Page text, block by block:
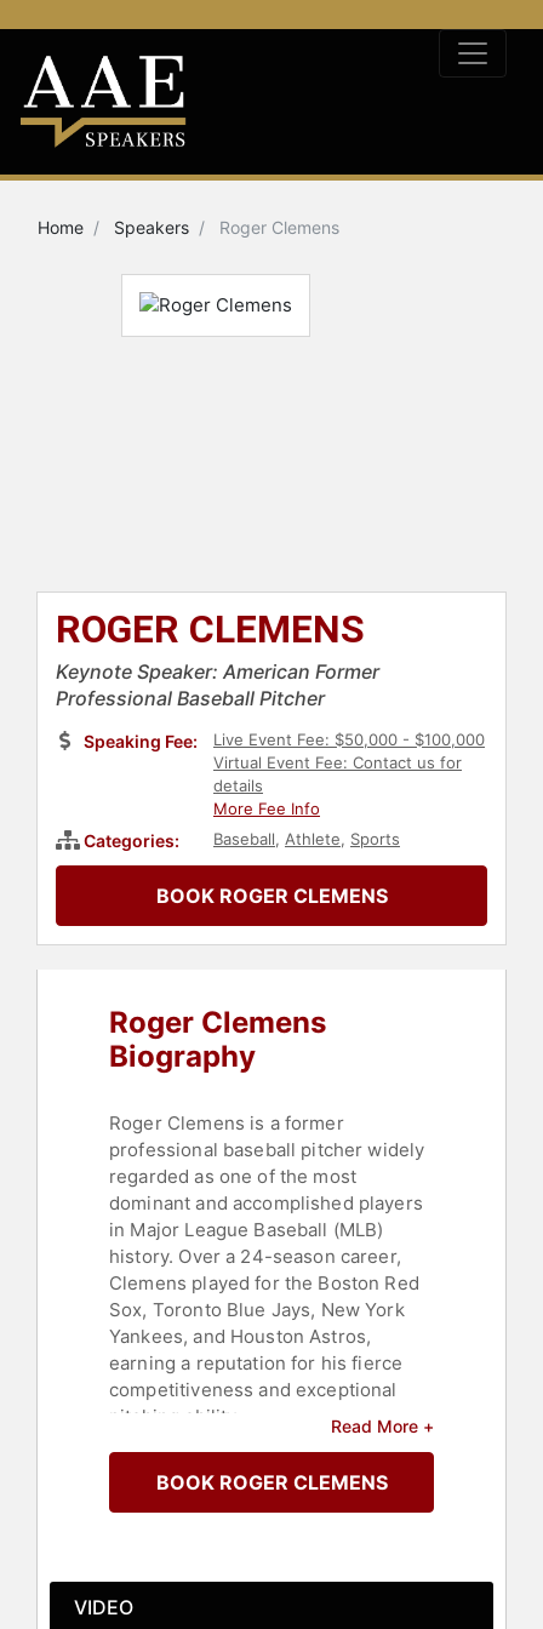
Home Speakers Roger Clemens
ROGER CLEMENS
Keynote Speaker: American Former
Professional Baseball Pitcher
Speaking Fee:
Live Event Fee: $50,000 - $100,000
Virtual Event Fee: Contact us for
details
More Fee Info
Categories: Baseball, Athlete, Sports
BOOK ROGER CLEMENS
Roger Clemens
Biography
Roger Clemens is a former
professional baseball pitcher widely
regarded as one of the most
dominant and accomplished players
in Major League Baseball (MLB)
history. Over a 24-season career,
Clemens played for the Boston Red
Sox, Toronto Blue Jays, New York
Yankees, and Houston Astros,
earning a reputation for his fierce
competitiveness and exceptional
pitching ability.
Known as "The Rocket," Clemens
won seven Cy Young Awards—more
than any other pitcher in MLB history
4,600 strikeouts, ranking among the
all-time leaders in both categories.
Read More +
BOOK ROGER CLEMENS
VIDEO